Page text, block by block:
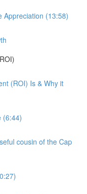
Appreciation (13:58)
(ROI) Is & Why it
(6:44)
cousin of the Cap